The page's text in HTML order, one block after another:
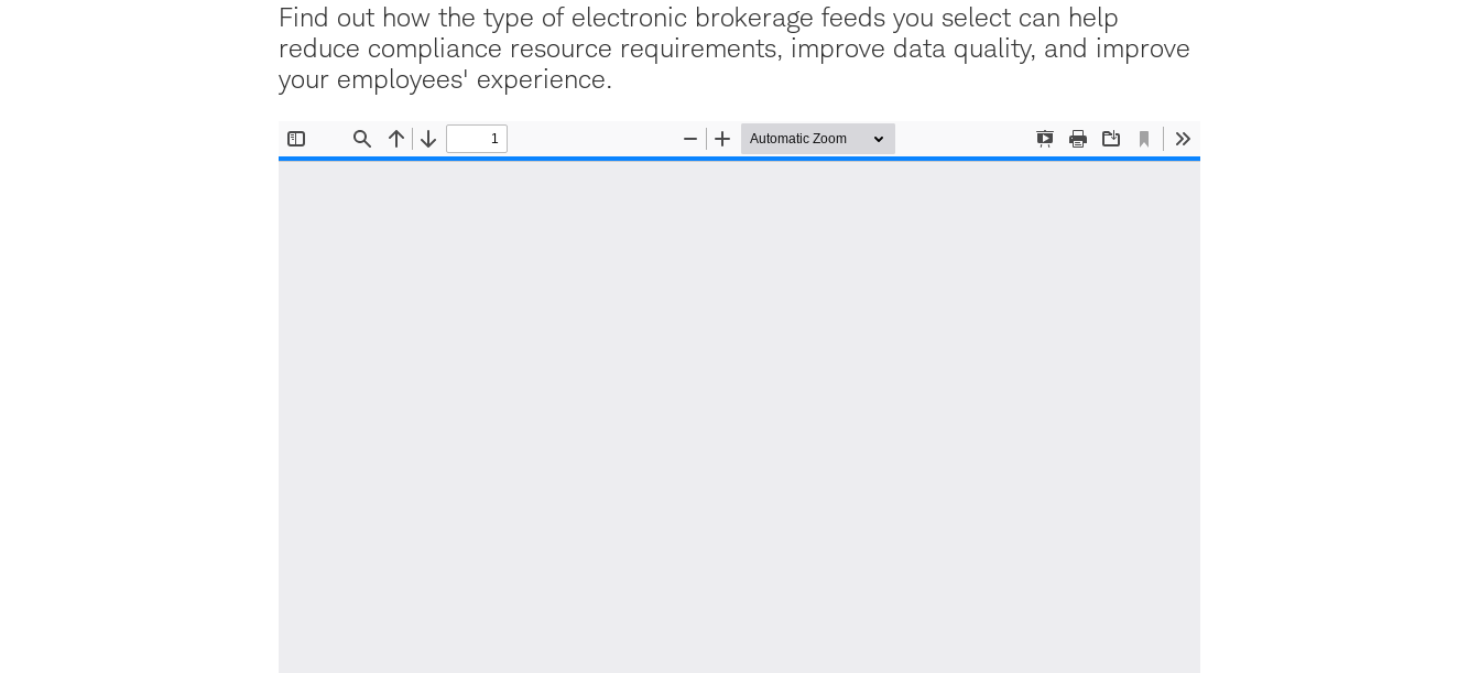
Find out how the type of electronic brokerage feeds you select can help
reduce compliance resource requirements, improve data quality, and improve
your employees' experience.